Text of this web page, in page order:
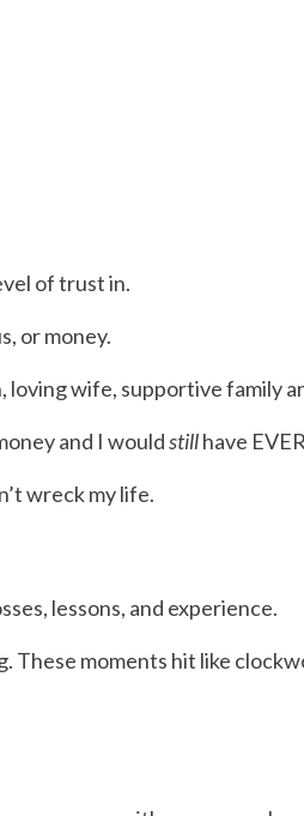
of trust in.
or money.
loving wife, supportive family
and I wouldstillhave
wreck my life.
lessons, and experience.
These moments hit like